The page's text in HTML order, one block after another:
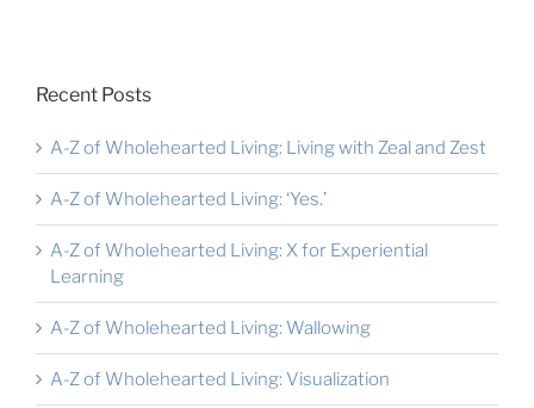
Recent Posts
A-Z of Wholehearted Living: Living with Zeal and Zest
A-Z of Wholehearted Living: ‘Yes.’
A-Z of Wholehearted Living: X for Experiential
Learning
A-Z of Wholehearted Living: Wallowing
A-Z of Wholehearted Living: Visualization